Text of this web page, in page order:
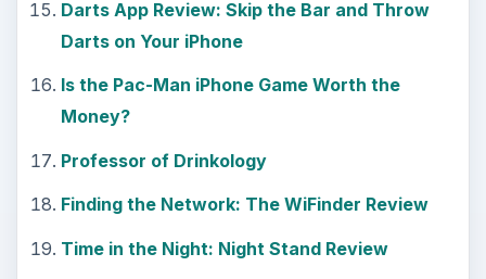
Darts App Review: Skip the Bar and Throw
Darts on Your iPhone
Is the Pac-Man iPhone Game Worth the
Money?
Professor of Drinkology
Finding the Network: The WiFinder Review
Time in the Night: Night Stand Review